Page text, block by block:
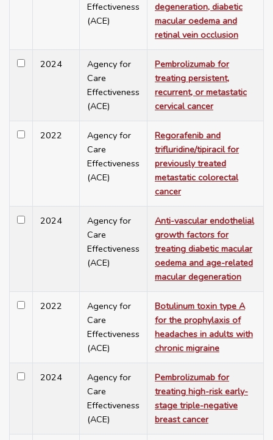
Effectiveness
(ACE)
degeneration, diabetic
macular oedema and
retinal vein occlusion
2024
Agency for
Care
Effectiveness
(ACE)
Pembrolizumab for
treating persistent,
recurrent, or metastatic
cervical cancer
2022
Agency for
Care
Effectiveness
(ACE)
Regorafenib and
trifluridine/tipiracil for
previously treated
metastatic colorectal
cancer
2024
Agency for
Care
Effectiveness
(ACE)
Anti-vascular endothelial
growth factors for
treating diabetic macular
oedema and age-related
macular degeneration
2022
Agency for
Care
Effectiveness
(ACE)
Botulinum toxin type A
for the prophylaxis of
headaches in adults with
chronic migraine
2024
Agency for
Care
Effectiveness
(ACE)
Pembrolizumab for
treating high-risk early-
stage triple-negative
breast cancer